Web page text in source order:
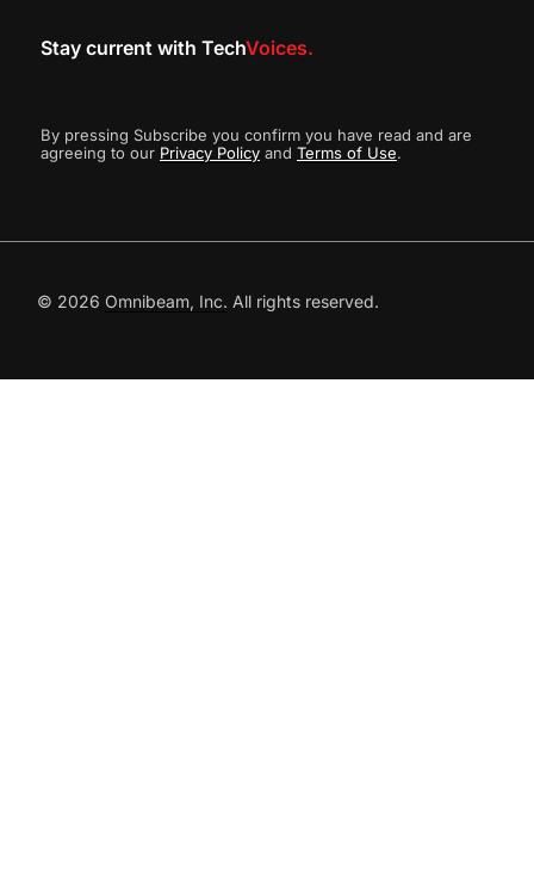
Stay current with TechVoices.
By pressing Subscribe you confirm you have read and are
agreeing to our Privacy Policyand Terms of Use.
© 2026 Omnibeam, Inc. All rights reserved.